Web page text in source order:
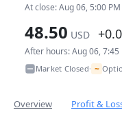
At close: Aug 06, 5:00 PM
48.50 USD
After hours: Aug 06, 7:45
Market Closed• ~
Overview Profit &